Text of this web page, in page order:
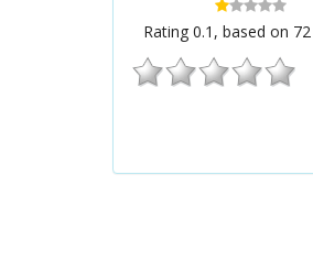
Rating0.1 , based on 72